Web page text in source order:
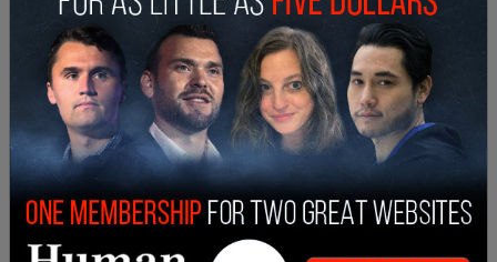
"did not behave like a terrorist organization, we
would not designate it as one," Pompeo said.
Three of the leaders of the Houthis, Abdul Malik
al-Houthi, Abd al-Khaliq Badr al-Din al-Houthi, and
Abdullah Yahya al Hakim, were also designated as
terrorists. The group are Shiite Islamists.